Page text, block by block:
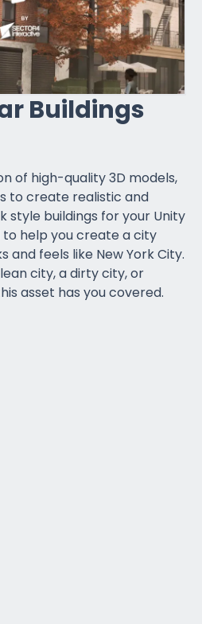
Buildings
of high-quality 3D models,
to create realistic and
style buildings for your Unity
to help you create a city
feels like New York City.
city, a dirty city, or
asset has you covered.